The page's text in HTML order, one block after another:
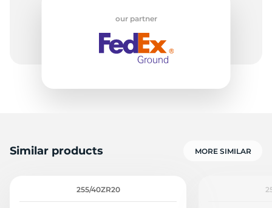
our partner
Similar products MORE SIMILAR
255/40ZR20